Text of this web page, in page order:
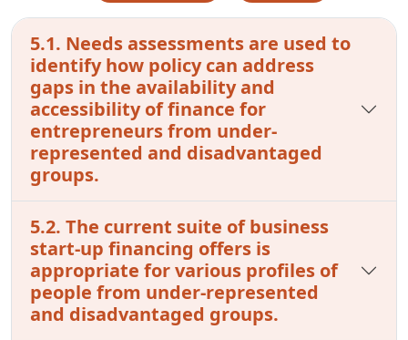
5.1. Needs assessments are used to
identify how policy can address
gaps in the availability and
accessibility of finance for
entrepreneurs from under-
represented and disadvantaged
groups.
5.2. The current suite of business
start-up financing offers is
appropriate for various profiles of
people from under-represented
and disadvantaged groups.